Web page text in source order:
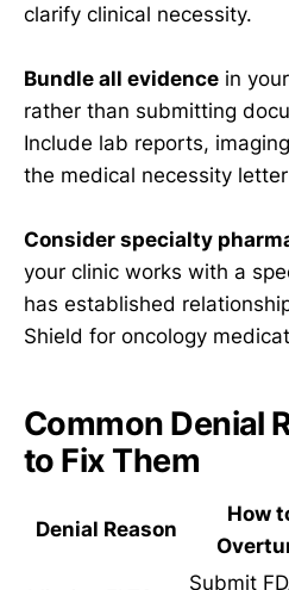
clarify clinical necessity.
Bundle all evidence in
rather than submitting
Include lab reports,
the medical necessity
Consider specialty
your clinic works with a
has established
Shield for oncology
Common Denial
to Fix Them
Denial Reason
How
Submit